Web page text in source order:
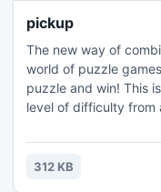
pickup
The new way of
world of puzzle
puzzle and win! This
level of difficulty from
the family, or a quick
problem or enigma
312 KB